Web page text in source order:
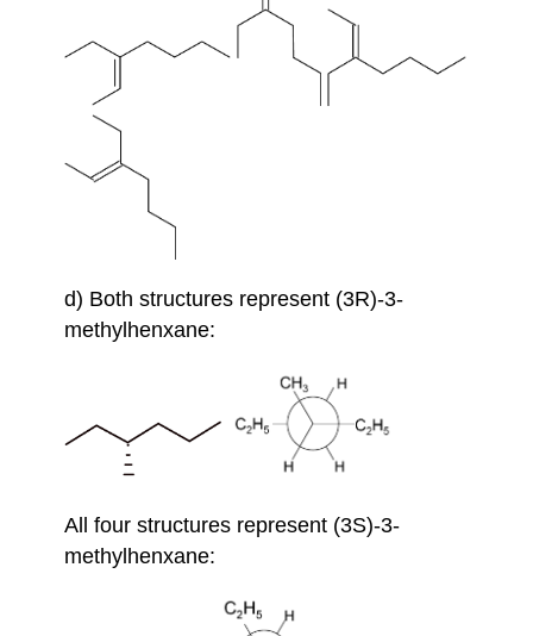
d) Both structures represent (3R)-3-
methylhenxane:
All four structures represent (3S)-3-
methylhenxane: